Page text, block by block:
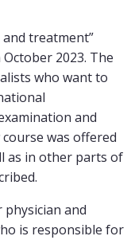
treatment”
2023. The
who want to
and
was offered
as in other parts of
and
is responsible for